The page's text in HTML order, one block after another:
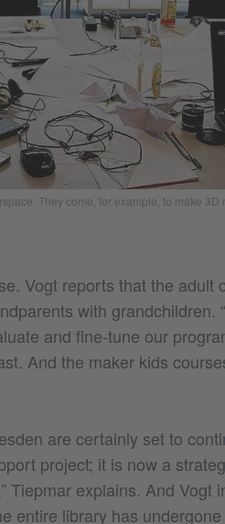
They come, for example, to make
Vogt reports that the adult
with grandchildren.
and fine-tune our
And the maker kids
are certainly set to
project; it is now a
Tiepmar explains. And Vogt
entire library has